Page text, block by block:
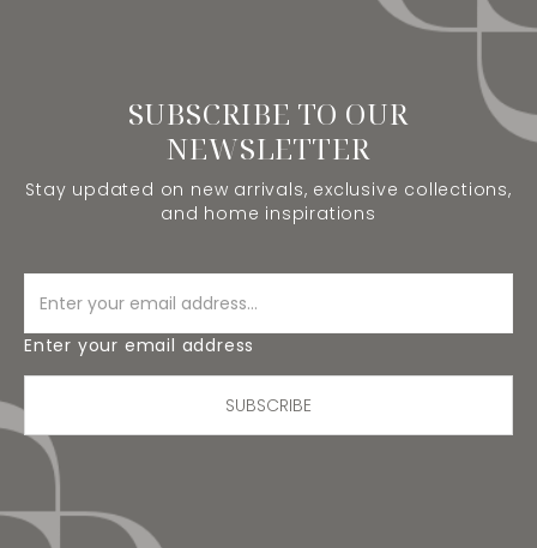
SUBSCRIBE TO OUR
NEWSLETTER
Stay updated on new arrivals, exclusive collections,
and home inspirations
Enter your email address
SUBSCRIBE